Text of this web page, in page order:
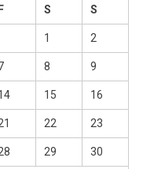
F S S
1 2
8 9
15 16
22 23
29 30